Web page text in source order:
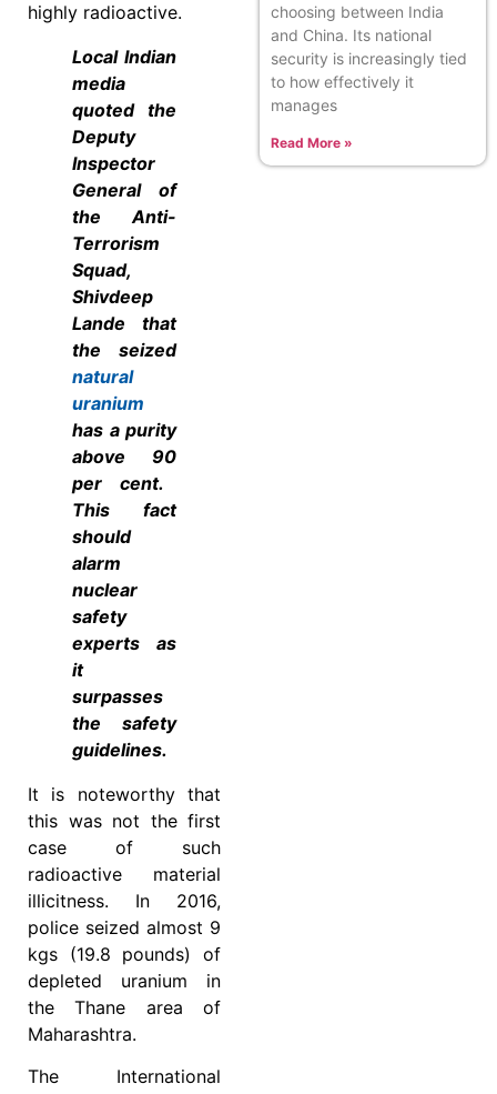
highly radioactive.
Local Indian
media
quotedthe
Deputy
Inspector
General of
the Anti-
Terrorism
Squad,
Shivdeep
Lande that
the seized
natural
uranium
has a purity
above 90
per cent.
This fact
should
alarm
nuclear
safety
experts as
it
surpasses
the safety
guidelines.
It is noteworthy that
this was not the first
case of such
radioactive material
illicitness. In 2016,
police seized almost 9
kgs (19.8 pounds) of
depleted uranium in
the Thane area of
Maharashtra.
The International
choosing between India
and China. Its national
security is increasingly tied
to how effectively it
manages
Read More »